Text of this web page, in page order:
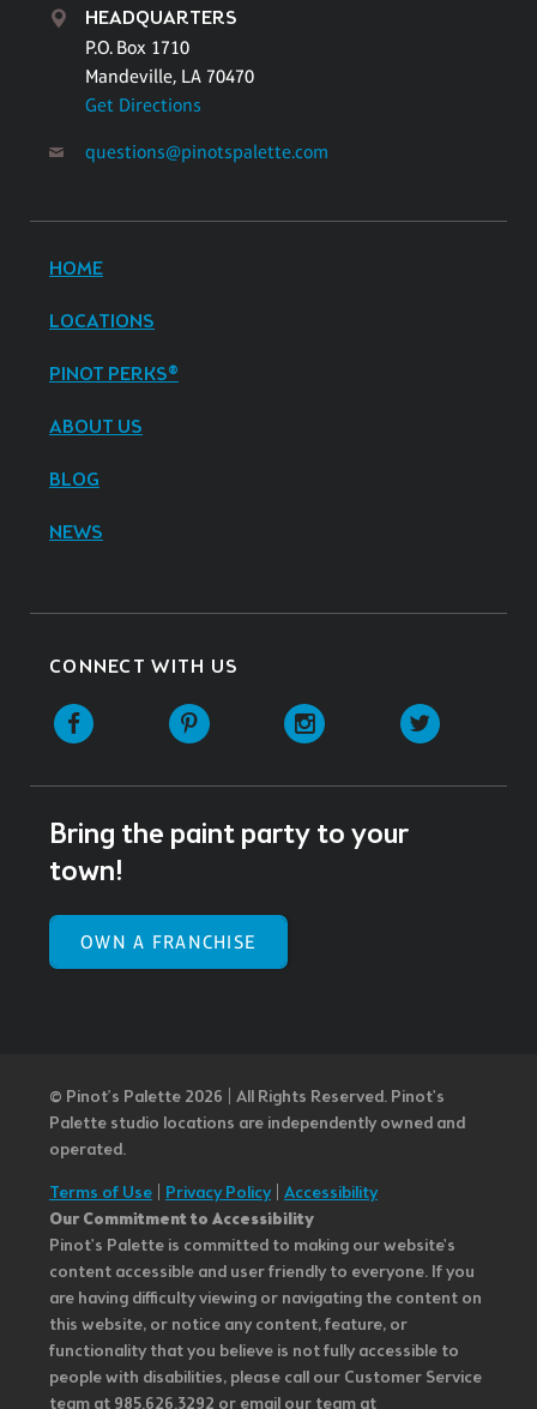
HEADQUARTERS
P.O. Box 1710
Mandeville, LA 70470
Get Directions
questions@pinotspalette.com
HOME
LOCATIONS
PINOT PERKS®
ABOUT US
BLOG
NEWS
CONNECT WITH US
Facebook Pinterest Instagram
Bring the paint party to your
town!
OWN A FRANCHISE
© Pinot’s Palette 2026 | All Rights Reserved. Pinot's
Palette studio locations are independently owned and
operated.
Terms of Use Privacy Policy| Accessibility
Our Commitment to Accessibility
Pinot's Palette is committed to making our website's
content accessible and user friendly to everyone. If you
are having difficulty viewing or navigating the content on
this website, or notice any content, feature, or
functionality that you believe is not fully accessible to
people with disabilities, please call our Customer Service